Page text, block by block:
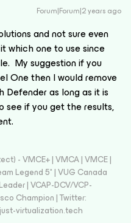
Forum|Forum|2 years ago
and not sure even
which one to use since
My suggestion if you
One then I would remove
as long as it is
see if you get the results,
- VMCE+ | VMCA | VMCE |
Legend 5* | VUG Canada
| VCAP-DCV/VCP-
Champion | Twitter:
virtualization.tech